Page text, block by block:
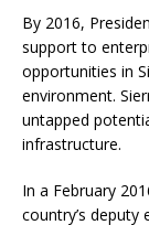
By 2016,
support to
opportunities in
environment.
untapped
infrastructure.
In a February
country’s